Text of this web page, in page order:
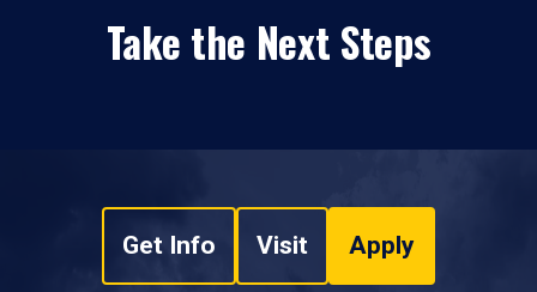
Take the Next Steps
Get Info Visit Apply